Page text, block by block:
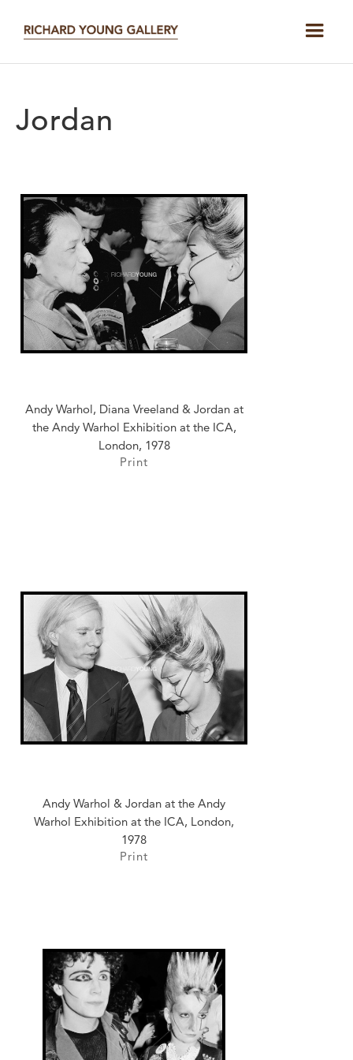
Jordan
Andy Warhol, Diana Vreeland & Jordan at
the Andy Warhol Exhibition at the ICA,
London, 1978
Print
Andy Warhol & Jordan at the Andy
Warhol Exhibition at the ICA, London,
1978
Print